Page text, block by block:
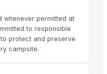
whenever permitted at
to responsible
protect and preserve
campsite.